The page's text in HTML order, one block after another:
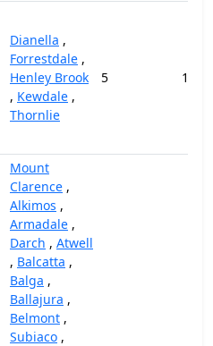
Dianella ,
Forrestdale ,
Henley Brook
, Kewdale ,
Thornlie
5
Mount
Clarence ,
Alkimos ,
Armadale ,
Darch , Atwell
, Balcatta ,
Balga ,
Ballajura ,
Belmont ,
Subiaco ,